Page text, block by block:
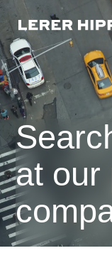
at our